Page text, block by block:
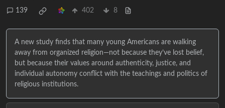
139 402 8
A new study finds that many young Americans are walking
away from organized religion—not because they’ve lost belief,
but because their values around authenticity, justice, and
individual autonomy conflict with the teachings and politics of
religious institutions.